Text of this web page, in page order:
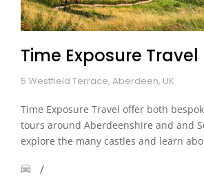
Time Exposure Travel
5 Westfield Terrace, Aberdeen, UK
Time Exposure Travel offer both
tours around Aberdeenshire and and
explore the many castles and learn